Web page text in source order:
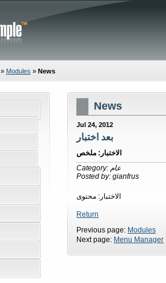
» Modules » News
News
Jul 24, 2012
بعد اختبار
الاختبار: ملخص
Category: عام
Posted by: gianfrus
الاختبار: محتوى
Return
Previous page: Modules
Next page: Menu Manager